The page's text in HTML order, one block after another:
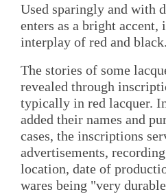
Used sparingly and with
enters as a bright
interplay of red and black.
The stories of some
revealed through
typically in red lacquer.
added their names and
cases, the inscriptions
advertisements,
location, date of
wares being "very